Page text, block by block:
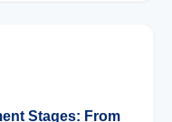
Stages: From